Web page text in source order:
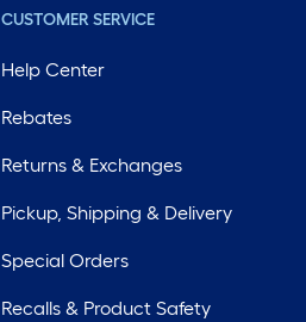
CUSTOMER SERVICE
Help Center
Rebates
Returns & Exchanges
Pickup, Shipping & Delivery
Special Orders
Recalls & Product Safety